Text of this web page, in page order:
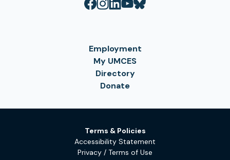
Employment
My UMCES
Directory
Donate
Terms & Policies
Accessibility Statement
Privacy / Terms of Use